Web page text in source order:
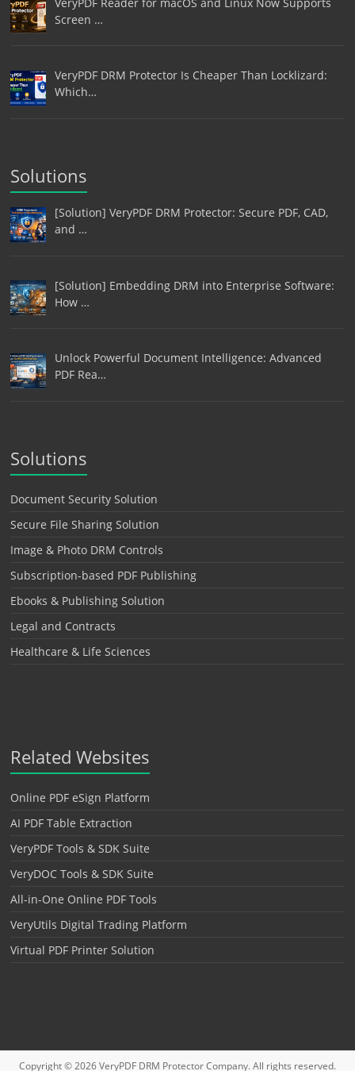
Screen …
VeryPDF DRM Protector Is Cheaper Than Locklizard:
Which…
Solutions
[Solution] VeryPDF DRM Protector: Secure PDF, CAD,
and …
[Solution] Embedding DRM into Enterprise Software:
How …
Unlock Powerful Document Intelligence: Advanced
PDF Rea…
Solutions
Document Security Solution
Secure File Sharing Solution
Image & Photo DRM Controls
Subscription-based PDF Publishing
Ebooks & Publishing Solution
Legal and Contracts
Healthcare & Life Sciences
Related Websites
Online PDF eSign Platform
AI PDF Table Extraction
VeryPDF Tools & SDK Suite
VeryDOC Tools & SDK Suite
All-in-One Online PDF Tools
VeryUtils Digital Trading Platform
Virtual PDF Printer Solution
Copyright © 2026VeryPDF DRM ProtectorCompany. All rights reserved.